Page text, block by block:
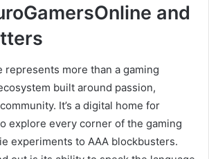
and
represents more than a gaming
built around passion,
It’s a digital home for
explore every corner of the gaming
experiments to AAA blockbusters.